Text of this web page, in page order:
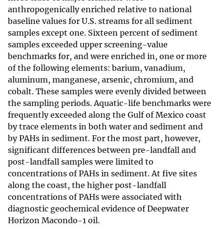
anthropogenically enriched relative to national
baseline values for U.S. streams for all sediment
samples except one. Sixteen percent of sediment
samples exceeded upper screening-value
benchmarks for, and were enriched in, one or more
of the following elements: barium, vanadium,
aluminum, manganese, arsenic, chromium, and
cobalt. These samples were evenly divided between
the sampling periods. Aquatic-life benchmarks were
frequently exceeded along the Gulf of Mexico coast
by trace elements in both water and sediment and
by PAHs in sediment. For the most part, however,
significant differences between pre-landfall and
post-landfall samples were limited to
concentrations of PAHs in sediment. At five sites
along the coast, the higher post-landfall
concentrations of PAHs were associated with
diagnostic geochemical evidence of Deepwater
Horizon Macondo-1 oil.